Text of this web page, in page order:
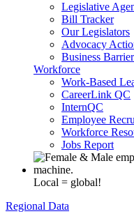
Legislative
Bill Tracker
Our Legislators
Advocacy
Business
Workforce
Work-Based
CareerLink QC
InternQC
Employee
Workforce
Jobs Report
Local = global!
Regional Data